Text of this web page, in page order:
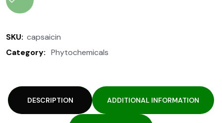
SKU: capsaicin
Category: Phytochemicals
DESCRIPTION ADDITIONAL INFORMATION